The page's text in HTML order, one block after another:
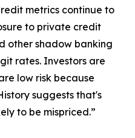
metrics continue to
to private credit
other shadow banking
rates. Investors are
low risk because
suggests that's
to be mispriced.”